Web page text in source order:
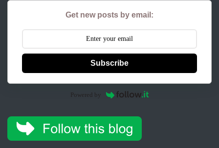
Get new posts by email:
Subscribe
Powered by